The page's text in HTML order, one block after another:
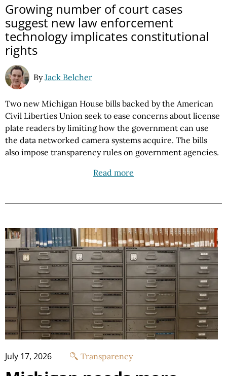
Growing number of court cases
suggest new law enforcement
technology implicates constitutional
rights
ByJack Belcher
Two new Michigan House bills backed by the American
Civil Liberties Union seek to ease concerns about license
plate readers by limiting how the government can use
the data networked camera systems acquire. The bills
also impose transparency rules on government agencies.
Read more
July 17, 2026 Transparency